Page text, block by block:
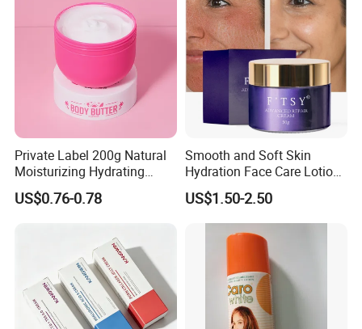
Private Label 200g Natural
Moisturizing Hydrating
Vegan Body Butter
US$0.76-0.78
Smooth and Soft Skin
Hydration Face Care Lotion
Whitening Moisturizer
Brightening Facial Cream
US$1.50-2.50